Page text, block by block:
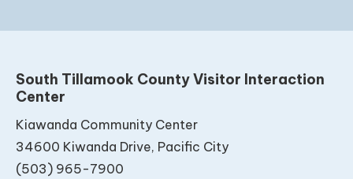
South Tillamook County Visitor Interaction
Center
Kiawanda Community Center
34600 Kiwanda Drive, Pacific City
(503) 965-7900